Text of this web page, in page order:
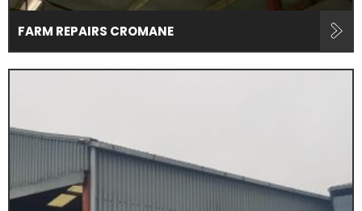
FARM REPAIRS CROMANE